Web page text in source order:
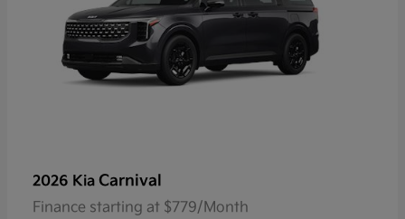
2026 Kia Carnival
Finance starting at $779/Month